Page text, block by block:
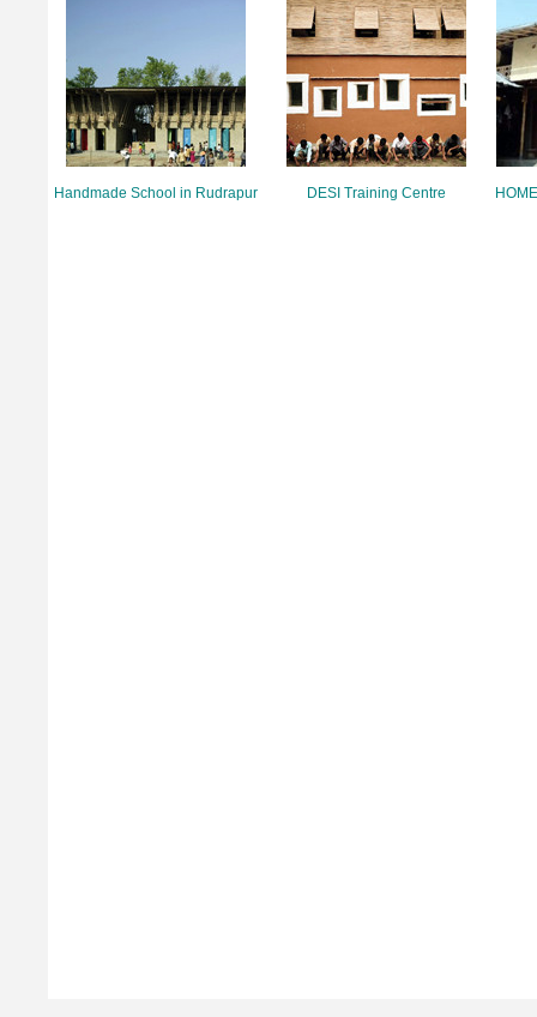
Handmade School in Rudrapur DESI Training Centre